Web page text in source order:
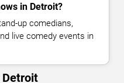
in Detroit?
up comedians,
live comedy events in
Detroit